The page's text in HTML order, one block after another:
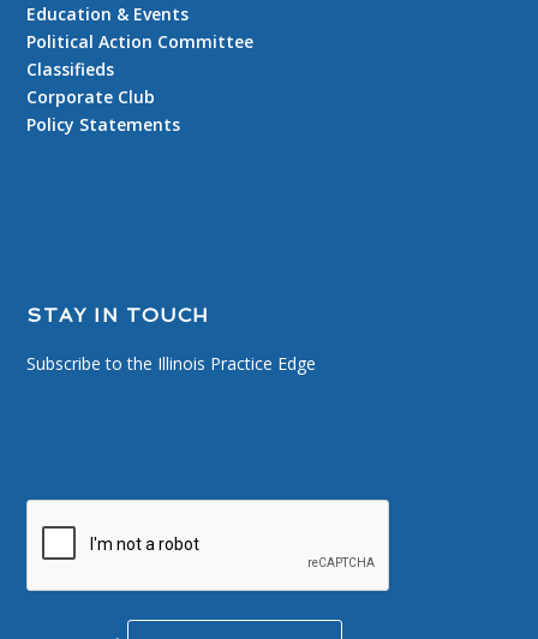
Education & Events
Political Action Committee
Classifieds
Corporate Club
Policy Statements
STAY IN TOUCH
Subscribe to the Illinois Practice Edge